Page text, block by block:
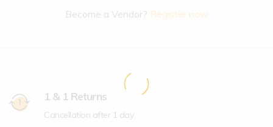
Become a Vendor? Register now
1 & 1 Returns
Cancellation after 1 day